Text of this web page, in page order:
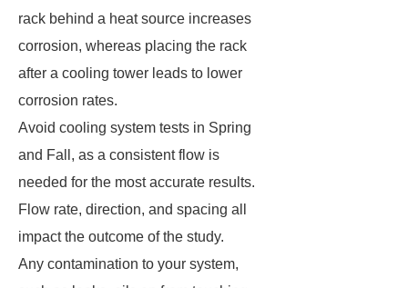
rack behind a heat source increases
corrosion, whereas placing the rack
after a cooling tower leads to lower
corrosion rates.
Avoid cooling system tests in Spring
and Fall, as a consistent flow is
needed for the most accurate results.
Flow rate, direction, and spacing all
impact the outcome of the study.
Any contamination to your system,